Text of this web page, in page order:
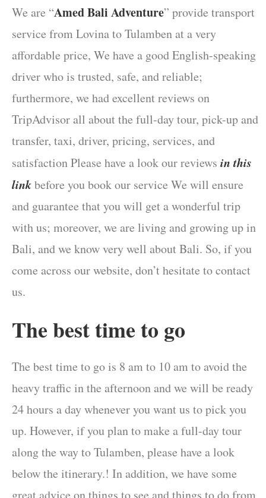
We are “Amed Bali Adventure” provide transport
service from Lovina to Tulamben at a very
affordable price, We have a good English-speaking
driver who is trusted, safe, and reliable;
furthermore, we had excellent reviews on
TripAdvisor all about the full-day tour, pick-up and
transfer, taxi, driver, pricing, services, and
satisfaction Please have a look our reviews in this
linkbefore you book our service We will ensure
and guarantee that you will get a wonderful trip
with us; moreover, we are living and growing up in
Bali, and we know very well about Bali. So, if you
come across our website, don’t hesitate to contact
us.
The best time to go
The best time to go is 8 am to 10 am to avoid the
heavy traffic in the afternoon and we will be ready
24 hours a day whenever you want us to pick you
up. However, if you plan to make a full-day tour
along the way to Tulamben, please have a look
below the itinerary.! In addition, we have some